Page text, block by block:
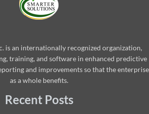
is an internationally recognized organization,
training, and software in enhanced predictive
and improvements so that the enterprise
as a whole benefits.
Recent Posts